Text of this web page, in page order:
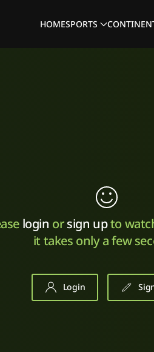
HOMESPORTS
login orsign upto
it takes only a few
Login